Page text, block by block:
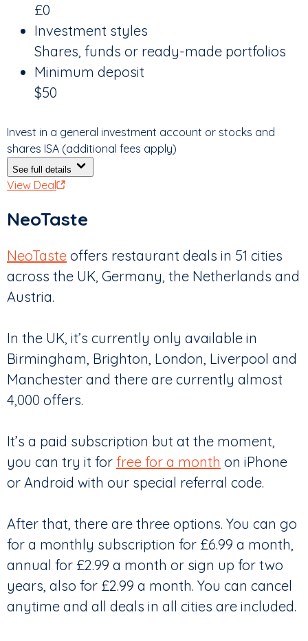
£0
Investment styles
Shares, funds or ready-made portfolios
Minimum deposit
$50
Invest in a general investment account or stocks and
shares ISA (additional fees apply)
See full details
View Deal
NeoTaste
NeoTaste offers restaurant deals in 51 cities
across the UK, Germany, the Netherlands and
Austria.
In the UK, it’s currently only available in
Birmingham, Brighton, London, Liverpool and
Manchester and there are currently almost
4,000 offers.
It’s a paid subscription but at the moment,
you can try it for free for a month on iPhone
or Android with our special referral code.
After that, there are three options. You can go
for a monthly subscription for £6.99 a month,
annual for £2.99 a month or sign up for two
years, also for £2.99 a month. You can cancel
anytime and all deals in all cities are included.